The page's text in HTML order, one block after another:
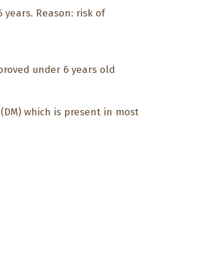
Reason: risk of
under 6 years old
which is present in most